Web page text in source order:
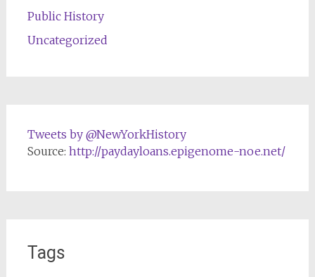
Public History
Uncategorized
Tweets by @NewYorkHistory
Source: http://paydayloans.epigenome-noe.net/
Tags